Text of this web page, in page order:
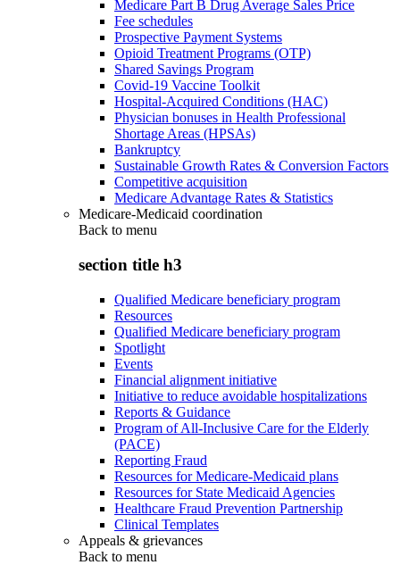
Medicare Part B Drug Average Sales Price
Fee schedules
Prospective Payment Systems
Opioid Treatment Programs (OTP)
Shared Savings Program
Covid-19 Vaccine Toolkit
Hospital-Acquired Conditions (HAC)
Physician bonuses in Health Professional
Shortage Areas (HPSAs)
Bankruptcy
Sustainable Growth Rates & Conversion Factors
Competitive acquisition
Medicare Advantage Rates & Statistics
Medicare-Medicaid coordination
Back to menu
section title h3
Qualified Medicare beneficiary program
Resources
Qualified Medicare beneficiary program
Spotlight
Events
Financial alignment initiative
Initiative to reduce avoidable hospitalizations
Reports & Guidance
Program of All-Inclusive Care for the Elderly
(PACE)
Reporting Fraud
Resources for Medicare-Medicaid plans
Resources for State Medicaid Agencies
Healthcare Fraud Prevention Partnership
Clinical Templates
Appeals & grievances
Back to menu